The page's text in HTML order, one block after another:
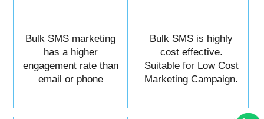
Bulk SMS marketing
has a higher
engagement rate than
email or phone
Bulk SMS is highly
cost effective.
Suitable for Low Cost
Marketing Campaign.